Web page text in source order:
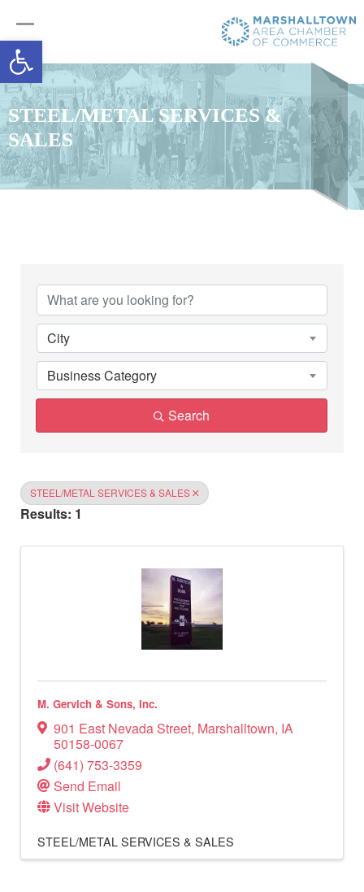
Open toolbar
STEEL/METAL SERVICES &
SALES
City
Business Category
Search
STEEL/METAL SERVICES & SALES
Results: 1
M. Gervich & Sons, Inc.
901 East Nevada Street, Marshalltown, IA
50158-0067
(641) 753-3359
Send Email
Visit Website
STEEL/METAL SERVICES & SALES